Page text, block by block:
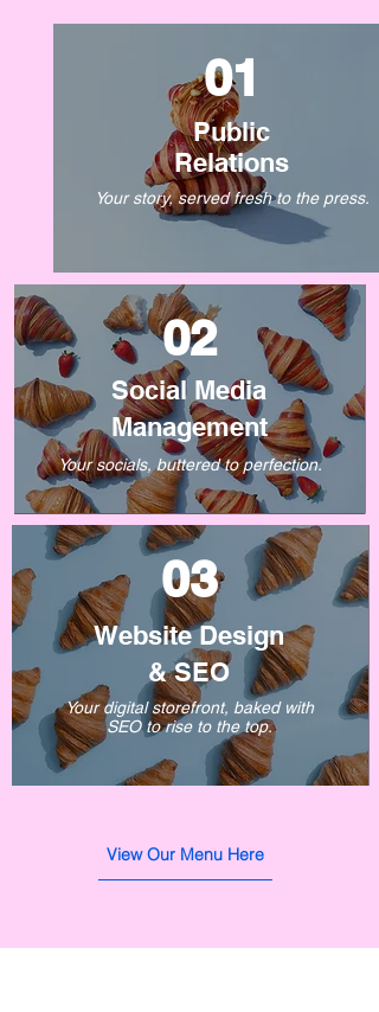
01
Public
Relations
Your story, served fresh to the press.
02
Social Media
Management
Your socials, buttered to perfection.
03
Website Design
&SEO
Your digital storefront, baked with
SEO to rise to the top.
View Our Menu Here